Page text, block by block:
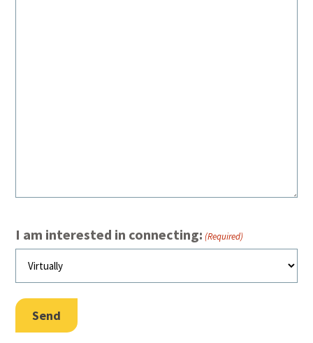
I am interested in connecting: (Required)
Send